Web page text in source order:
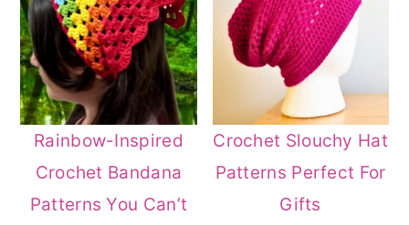
Rainbow-Inspired
Crochet Bandana
Patterns You Can’t
Crochet Slouchy Hat
Patterns Perfect For
Gifts